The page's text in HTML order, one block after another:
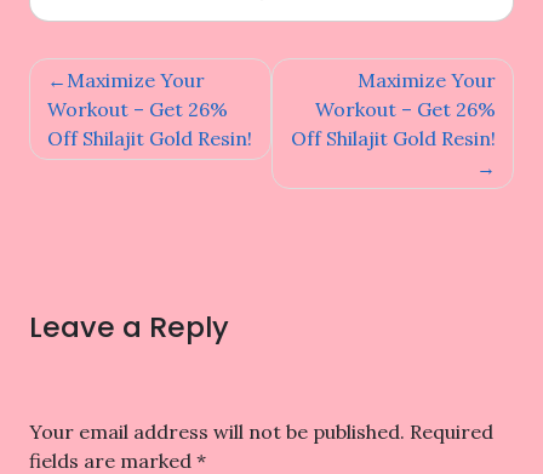
Post
navigation
Maximize Your
Workout – Get 26%
Off Shilajit Gold Resin!
Maximize Your
Workout – Get 26%
Off Shilajit Gold Resin!
Leave a Reply
Your email address will not be published. Required
fields are marked *